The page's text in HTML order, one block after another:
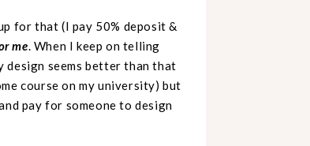
for that (I pay 50% deposit &
me. When I keep on telling
design seems better than that
course on my university) but
pay for someone to design